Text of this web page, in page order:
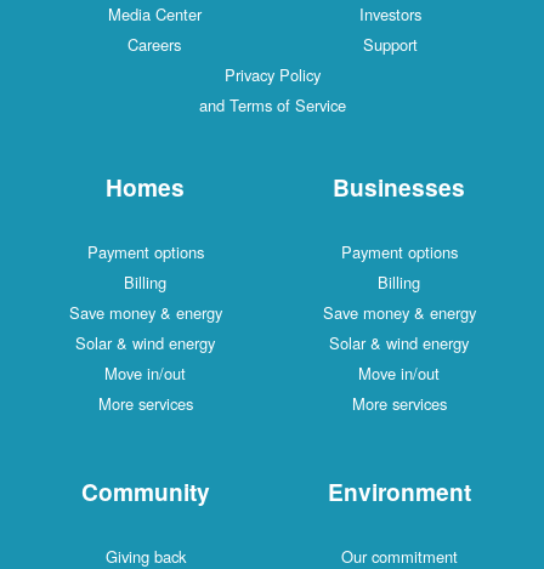
Media Center
Investors
Careers
Support
Privacy Policy
and Terms of Service
Homes
Payment options
Billing
Save money & energy
Solar & wind energy
Move in/out
More services
Businesses
Payment options
Billing
Save money & energy
Solar & wind energy
Move in/out
More services
Community
Giving back
Environment
Our commitment